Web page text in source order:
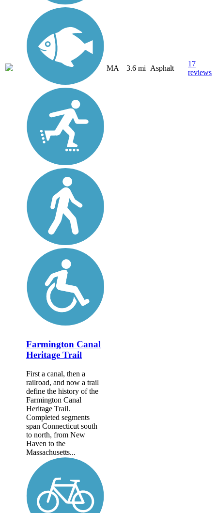
MA 3.6 mi Asphalt
17
reviews
Farmington Canal
Heritage Trail
First a canal, then a
railroad, and now a trail
define the history of the
Farmington Canal
Heritage Trail.
Completed segments
span Connecticut south
to north, from New
Haven to the
Massachusetts...